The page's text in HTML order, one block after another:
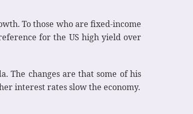
To those who are fixed-income
for the US high yield over
The changes are that some of his
interest rates slow the economy.